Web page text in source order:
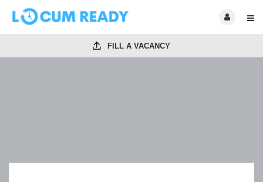
FILL A VACANCY